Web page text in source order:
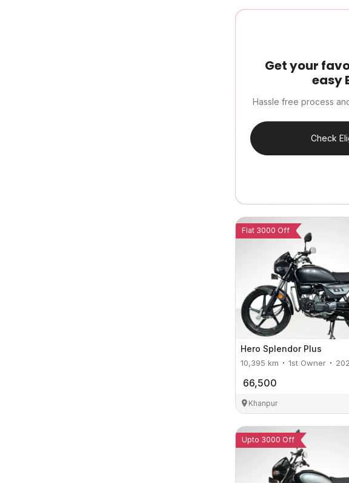
Get your
easy
Hassle free process
Check
Flat 3000 Off
Hero Splendor Plus
10,395 km 1st Owner
66,500
Khanpur
Upto 3000 Off